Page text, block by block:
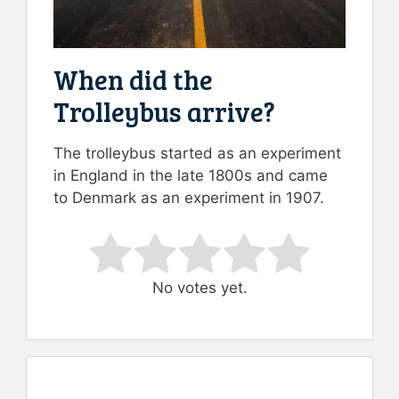
When did the
Trolleybus arrive?
The trolleybus started as an experiment
in England in the late 1800s and came
to Denmark as an experiment in 1907.
Rate this item:
Submit Rating
No votes yet.